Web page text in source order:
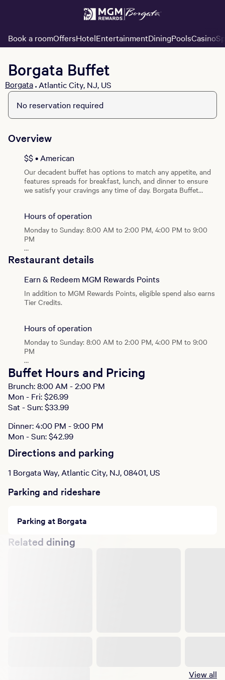
Book a roomOffersHotelEntertainmentDiningPoolsCasino
Borgata Buffet
Borgata • Atlantic City, NJ, US
No reservation required
Overview
$$ • American
Our decadent buffet has options to match any appetite, and
features spreads for breakfast, lunch, and dinner to ensure
we satisfy your cravings any time of day. Borgata Buffet
and more!
Hours of operation
Monday to Sunday: 8:00 AM to 2:00 PM, 4:00 PM to 9:00
PM
Brunch
Monday - Sunday: 8:00 AM - 2:00 PM
Dinner
Monday - Sunday: 4:00 PM - 9:00 PM
Restaurant details
Earn & Redeem MGM Rewards Points
In addition to MGM Rewards Points, eligible spend also earns
Tier Credits.
Hours of operation
Monday to Sunday: 8:00 AM to 2:00 PM, 4:00 PM to 9:00
PM
Brunch
Monday - Sunday: 8:00 AM - 2:00 PM
Dinner
Monday - Sunday: 4:00 PM - 9:00 PM
Buffet Hours and Pricing
Brunch: 8:00 AM - 2:00 PM
Mon - Fri: $26.99
Sat - Sun: $33.99
Dinner: 4:00 PM - 9:00 PM
Mon - Sun: $42.99
Directions and parking
1 Borgata Way, Atlantic City, NJ, 08401, US
Parking and rideshare
Parking at Borgata
Related dining
View all